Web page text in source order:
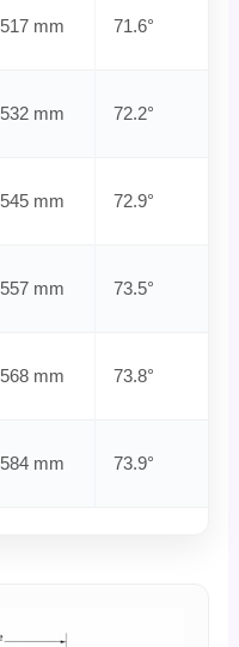
517 mm 71.6°
532 mm 72.2°
545 mm 72.9°
557 mm 73.5°
568 mm 73.8°
584 mm 73.9°